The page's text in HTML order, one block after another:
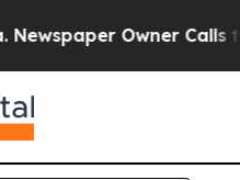
Owner Calls the